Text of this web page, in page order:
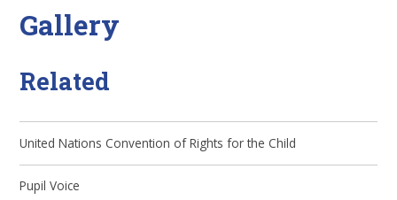
Gallery
Related
United Nations Convention of Rights for the Child
Pupil Voice